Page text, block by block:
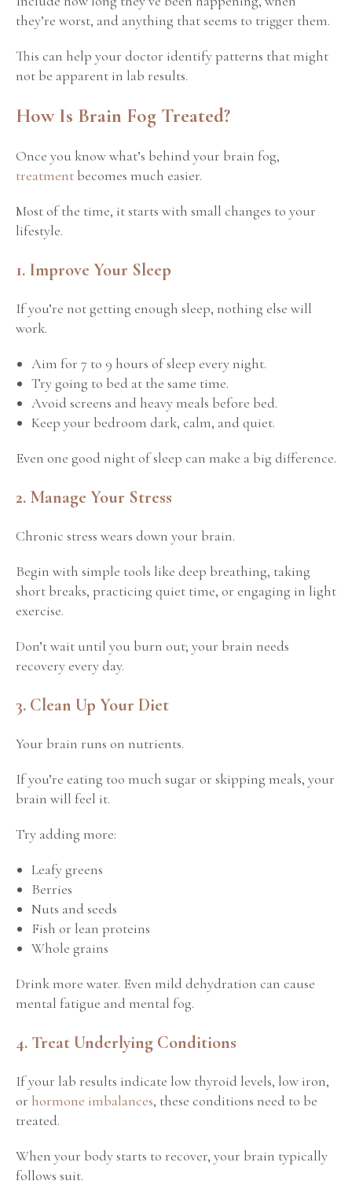
they’re worst, and anything that seems to trigger them.
This can help your doctor identify patterns that might
not be apparent in lab results.
How Is Brain Fog Treated?
Once you know what’s behind your brain fog,
treatment becomes much easier.
Most of the time, it starts with small changes to your
lifestyle.
1. Improve Your Sleep
If you’re not getting enough sleep, nothing else will
work.
Aim for 7 to 9 hours of sleep every night.
Try going to bed at the same time.
Avoid screens and heavy meals before bed.
Keep your bedroom dark, calm, and quiet.
Even one good night of sleep can make a big difference.
2. Manage Your Stress
Chronic stress wears down your brain.
Begin with simple tools like deep breathing, taking
short breaks, practicing quiet time, or engaging in light
exercise.
Don’t wait until you burn out; your brain needs
recovery every day.
3. Clean Up Your Diet
Your brain runs on nutrients.
If you’re eating too much sugar or skipping meals, your
brain will feel it.
Try adding more:
Leafy greens
Berries
Nuts and seeds
Fish or lean proteins
Whole grains
Drink more water. Even mild dehydration can cause
mental fatigue and mental fog.
4. Treat Underlying Conditions
If your lab results indicate low thyroid levels, low iron,
or hormone imbalances, these conditions need to be
treated.
When your body starts to recover, your brain typically
follows suit.